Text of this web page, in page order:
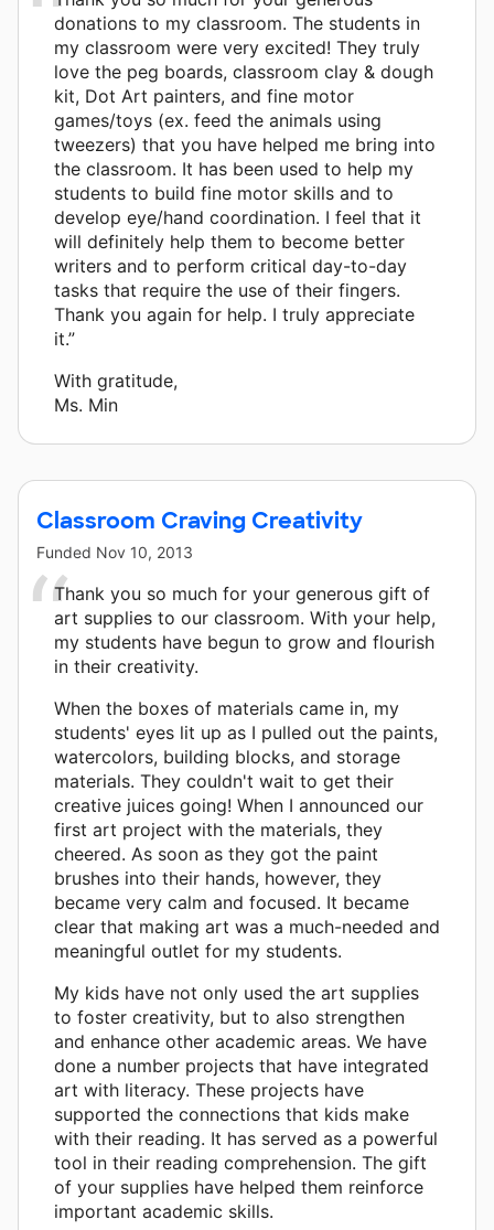
donations to my classroom. The students in
my classroom were very excited! They truly
love the peg boards, classroom clay & dough
kit, Dot Art painters, and fine motor
games/toys (ex. feed the animals using
tweezers) that you have helped me bring into
the classroom. It has been used to help my
students to build fine motor skills and to
develop eye/hand coordination. I feel that it
will definitely help them to become better
writers and to perform critical day-to-day
tasks that require the use of their fingers.
Thank you again for help. I truly appreciate
it.”
With gratitude,
Ms. Min
Classroom Craving Creativity
Funded Nov 10, 2013
Thank you so much for your generous gift of
art supplies to our classroom. With your help,
my students have begun to grow and flourish
in their creativity.
When the boxes of materials came in, my
students' eyes lit up as I pulled out the paints,
watercolors, building blocks, and storage
materials. They couldn't wait to get their
creative juices going! When I announced our
first art project with the materials, they
cheered. As soon as they got the paint
brushes into their hands, however, they
became very calm and focused. It became
clear that making art was a much-needed and
meaningful outlet for my students.
My kids have not only used the art supplies
to foster creativity, but to also strengthen
and enhance other academic areas. We have
done a number projects that have integrated
art with literacy. These projects have
supported the connections that kids make
with their reading. It has served as a powerful
tool in their reading comprehension. The gift
of your supplies have helped them reinforce
important academic skills.